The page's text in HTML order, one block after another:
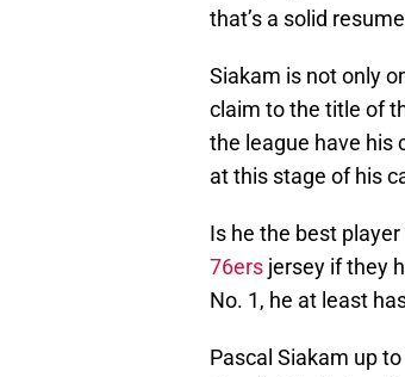
that’s a solid
Siakam is not only
claim to the title of
the league have his
at this stage of his
Is he the best
76ers jersey if they
No. 1, he at least
Pascal Siakam up